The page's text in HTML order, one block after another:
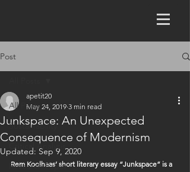
Post
All Posts
Sustainability
Critical Analysis
Research Paper
Junkspace: An Unexpected
Consequence of Modernism
apetit20
May 24, 2019 3 min read
Updated: Sep 9, 2020
Rem Koolhaas’ short literary essay “Junkspace” is a